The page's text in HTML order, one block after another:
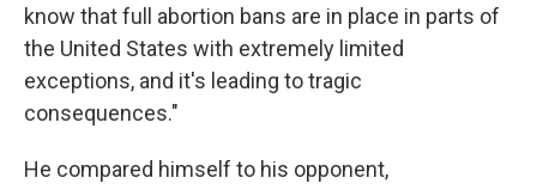
know that full abortion bans are in place in parts of
the United States with extremely limited
exceptions, and it's leading to tragic
consequences."
He compared himself to his opponent,